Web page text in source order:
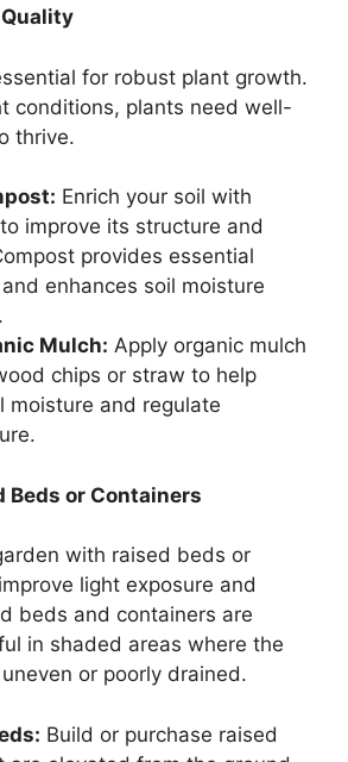
for robust plant growth.
conditions, plants need well-
thrive.
Enrich your soil with
improve its structure and
provides essential
enhances soil moisture
Mulch: Apply organic mulch
chips or straw to help
moisture and regulate
Beds or Containers
with raised beds or
light exposure and
beds and containers are
in shaded areas where the
or poorly drained.
Build or purchase raised